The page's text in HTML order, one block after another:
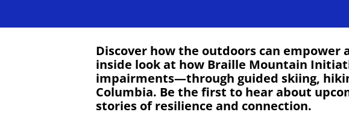
Discover how the outdoors can empower
inside look at how Braille Mountain
impairments—through guided skiing,
Columbia. Be the first to hear about
stories of resilience and connection.